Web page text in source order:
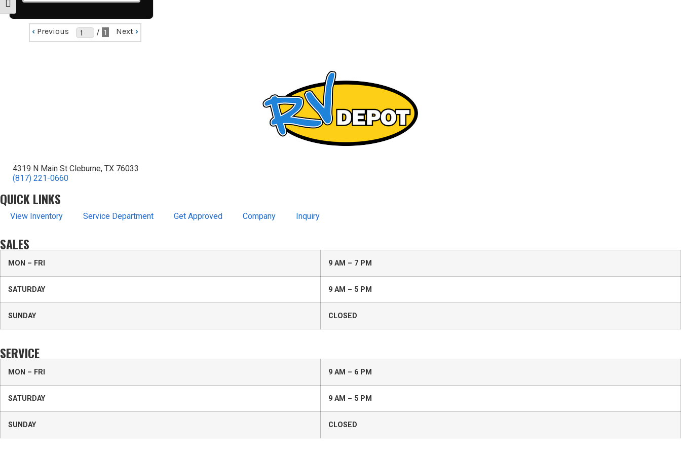
Toggle Font size
‹ Previous / 1 Next ›
4319 N Main St Cleburne, TX 76033
(817) 221-0660
QUICK LINKS
View Inventory Service Department Get Approved Company Inquiry
SALES
MON – FRI 9 AM – 7 PM
SATURDAY 9 AM – 5 PM
SUNDAY CLOSED
SERVICE
MON – FRI 9 AM – 6 PM
SATURDAY 9 AM – 5 PM
SUNDAY CLOSED